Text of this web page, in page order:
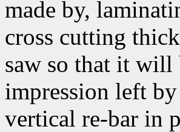
made by,
cross cutting
saw so that it will
impression left
vertical re-bar in